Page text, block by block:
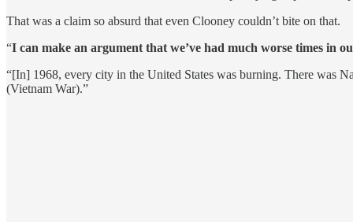
That was a claim so absurd that even Clooney couldn’t bite on that.
“I can make an argument that we’ve had much worse times in
“[In] 1968, every city in the United States was burning. There was
(Vietnam War).”